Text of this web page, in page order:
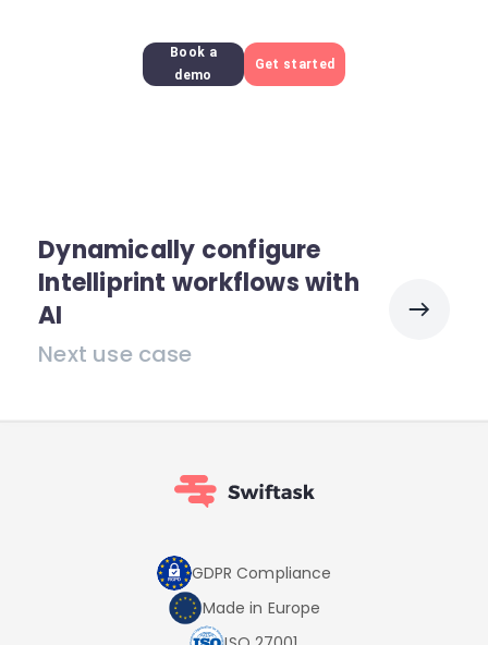
Book a
demo
Get started
Dynamically configure
Intelliprint workflows with
AI
Next use case
GDPR Compliance
Made in Europe